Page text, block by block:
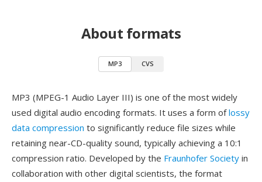
About formats
MP3 CVS
MP3 (MPEG-1 Audio Layer III) is one of the most widely
used digital audio encoding formats. It uses a form oflossy
data compression to significantly reduce file sizes while
retaining near-CD-quality sound, typically achieving a 10:1
compression ratio. Developed by the Fraunhofer Society in
collaboration with other digital scientists, the format